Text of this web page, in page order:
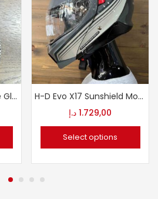
H-D Men’s South Shore Gloves
H-D Evo X17 Sunshield Modular Helmet
1.729,00 د.إ
Select options